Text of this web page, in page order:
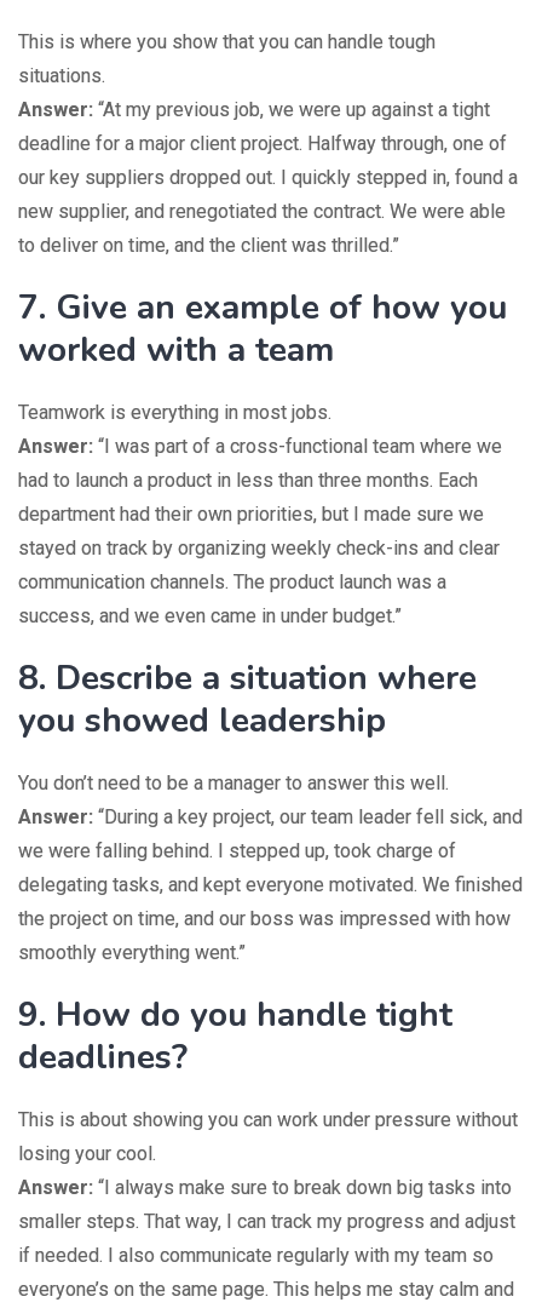
This is where you show that you can handle tough
situations.
Answer: “At my previous job, we were up against a tight
deadline for a major client project. Halfway through, one of
our key suppliers dropped out. I quickly stepped in, found a
new supplier, and renegotiated the contract. We were able
to deliver on time, and the client was thrilled.”
7. Give an example of how you
worked with a team
Teamwork is everything in most jobs.
Answer: “I was part of a cross-functional team where we
had to launch a product in less than three months. Each
department had their own priorities, but I made sure we
stayed on track by organizing weekly check-ins and clear
communication channels. The product launch was a
success, and we even came in under budget.”
8. Describe a situation where
you showed leadership
You don’t need to be a manager to answer this well.
Answer: “During a key project, our team leader fell sick, and
we were falling behind. I stepped up, took charge of
delegating tasks, and kept everyone motivated. We finished
the project on time, and our boss was impressed with how
smoothly everything went.”
9. How do you handle tight
deadlines?
This is about showing you can work under pressure without
losing your cool.
Answer: “I always make sure to break down big tasks into
smaller steps. That way, I can track my progress and adjust
if needed. I also communicate regularly with my team so
everyone’s on the same page. This helps me stay calm and